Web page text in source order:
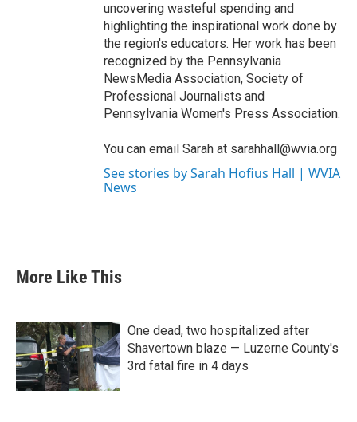
uncovering wasteful spending and
highlighting the inspirational work done by
the region's educators. Her work has been
recognized by the Pennsylvania
NewsMedia Association, Society of
Professional Journalists and
Pennsylvania Women's Press Association.
You can email Sarah at sarahhall@wvia.org
See stories by Sarah Hofius Hall | WVIA
News
More Like This
One dead, two hospitalized after
Shavertown blaze — Luzerne County's
3rd fatal fire in 4 days